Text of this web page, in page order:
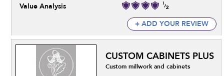
Value Analysis
+ ADD YOUR REVIEW
CUSTOM CABINETS PLUS
Custom millwork and cabinets